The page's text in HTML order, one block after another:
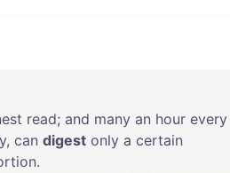
read; and many an hour every
, can digest only a certain
.